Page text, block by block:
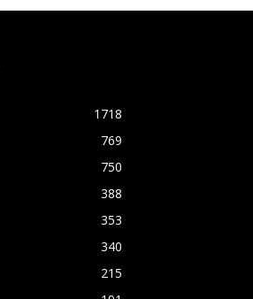
1718
769
750
388
353
340
215